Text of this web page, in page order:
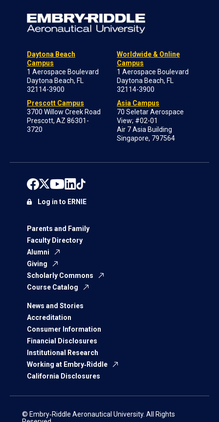
Daytona Beach
Campus
1 Aerospace Boulevard
Daytona Beach, FL
32114-3900
Prescott Campus
3700 Willow Creek Road
Prescott, AZ 86301-
3720
Worldwide & Online
Campus
1 Aerospace Boulevard
Daytona Beach, FL
32114-3900
Asia Campus
70 Seletar Aerospace
View; #02-01
Air 7 Asia Building
Singapore, 797564
Parents and Family
Faculty Directory
Alumni
Giving
Scholarly Commons
Course Catalog
News and Stories
Accreditation
Consumer Information
Financial Disclosures
Institutional Research
Working at Embry‑Riddle
California Disclosures
Log in to ERNIE
© Embry‑Riddle Aeronautical University. All Rights